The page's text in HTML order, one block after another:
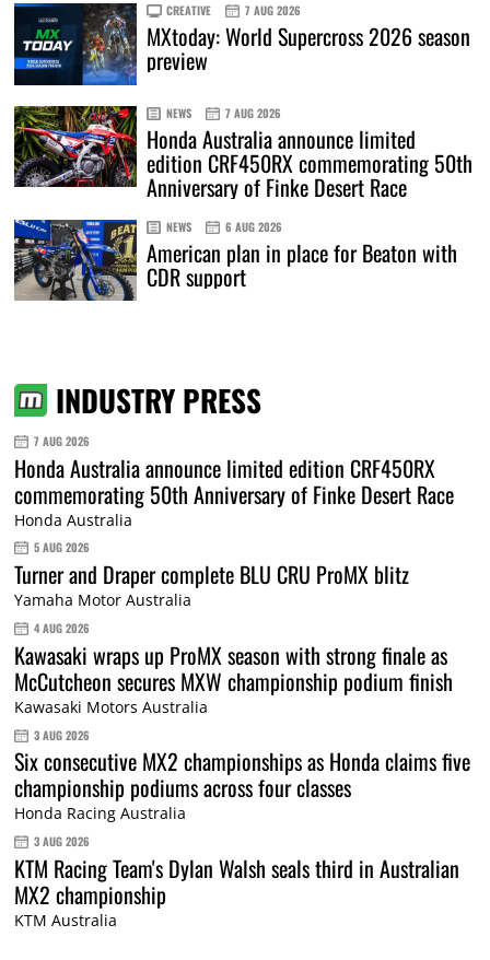
CREATIVE 7 AUG 2026
MXtoday: World Supercross 2026 season
preview
NEWS 7 AUG 2026
Honda Australia announce limited
edition CRF450RX commemorating 50th
Anniversary of Finke Desert Race
NEWS 6 AUG 2026
American plan in place for Beaton with
CDR support
INDUSTRY PRESS
7 AUG 2026
Honda Australia announce limited edition CRF450RX
commemorating 50th Anniversary of Finke Desert Race
Honda Australia
5 AUG 2026
Turner and Draper complete BLU CRU ProMX blitz
Yamaha Motor Australia
4 AUG 2026
Kawasaki wraps up ProMX season with strong finale as
McCutcheon secures MXW championship podium finish
Kawasaki Motors Australia
3 AUG 2026
Six consecutive MX2 championships as Honda claims five
championship podiums across four classes
Honda Racing Australia
3 AUG 2026
KTM Racing Team's Dylan Walsh seals third in Australian
MX2 championship
KTM Australia